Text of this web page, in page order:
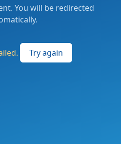
You will be redirected
Try again